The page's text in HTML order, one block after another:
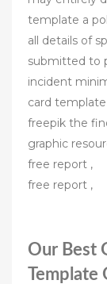
template a
all details of
submitted to
incident
card
freepik the
graphic
free report ,
free report ,
Our Best
Template